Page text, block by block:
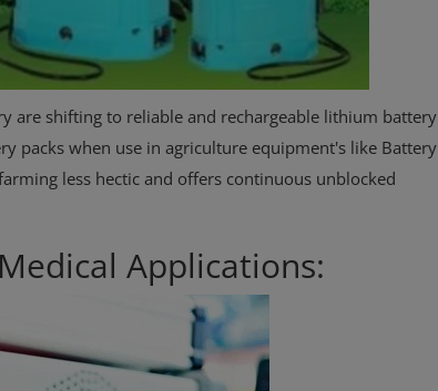
are shifting to reliable and rechargeable lithium battery
packs when use in agriculture equipment's like Battery
less hectic and offers continuous unblocked
Applications: